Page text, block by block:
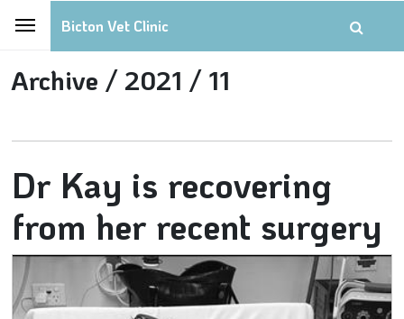
Bicton Vet Clinic
Archive / 2021 / 11
Dr Kay is recovering
from her recent surgery